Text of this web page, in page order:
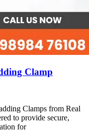
Clamp
Clamps from Real
to provide secure,
for